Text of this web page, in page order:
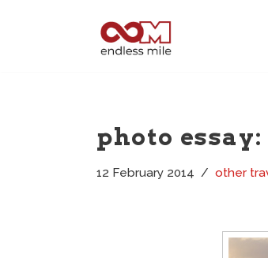
photo essay:
12 February 2014 other